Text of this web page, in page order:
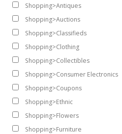
Shopping>Antiques
Shopping>Auctions
Shopping>Classifieds
Shopping>Clothing
Shopping>Collectibles
Shopping>Consumer Electronics
Shopping>Coupons
Shopping>Ethnic
Shopping>Flowers
Shopping>Furniture